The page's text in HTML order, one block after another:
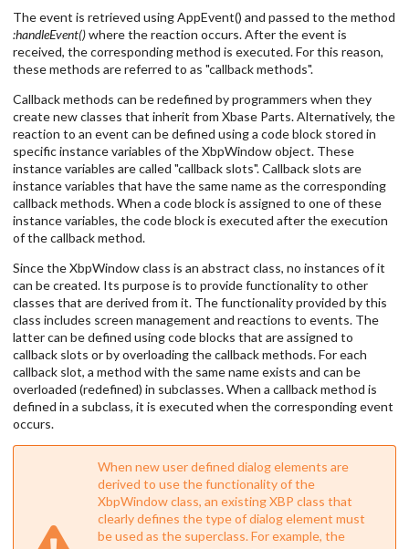
The event is retrieved using AppEvent() and passed to the method
:handleEvent()where the reaction occurs. After the event is
received, the corresponding method is executed. For this reason,
these methods are referred to as "callback methods".
Callback methods can be redefined by programmers when they
create new classes that inherit from Xbase Parts. Alternatively, the
reaction to an event can be defined using a code block stored in
specific instance variables of the XbpWindow object. These
instance variables are called "callback slots". Callback slots are
instance variables that have the same name as the corresponding
callback methods. When a code block is assigned to one of these
instance variables, the code block is executed after the execution
of the callback method.
Since the XbpWindow class is an abstract class, no instances of it
can be created. Its purpose is to provide functionality to other
classes that are derived from it. The functionality provided by this
class includes screen management and reactions to events. The
latter can be defined using code blocks that are assigned to
callback slots or by overloading the callback methods. For each
callback slot, a method with the same name exists and can be
overloaded (redefined) in subclasses. When a callback method is
defined in a subclass, it is executed when the corresponding event
occurs.
When new user defined dialog elements are
derived to use the functionality of the
XbpWindow class, an existing XBP class that
clearly defines the type of dialog element must
be used as the superclass. For example, the